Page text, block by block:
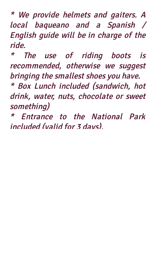
* We provide helmets and gaiters. A
local baqueano and a Spanish /
English guide will be in charge of the
ride.
* The use of riding boots is
recommended, otherwise we suggest
bringing the smallest shoes you have.
* Box Lunch included (sandwich, hot
drink, water, nuts, chocolate or sweet
something)
* Entrance to the National Park
included (valid for 3 days).